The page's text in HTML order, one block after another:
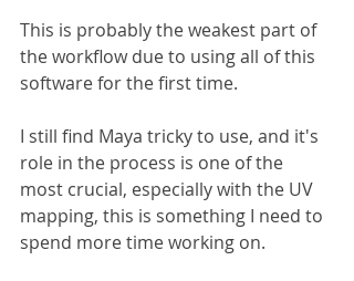
This is probably the weakest part of
the workflow due to using all of this
software for the first time.
I still find Maya tricky to use, and it's
role in the process is one of the
most crucial, especially with the UV
mapping, this is something I need to
spend more time working on.